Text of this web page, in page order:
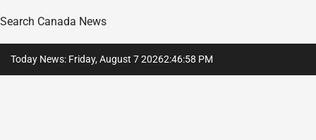
Search Canada News
Today News: Friday, August 7 20262:46:59 PM